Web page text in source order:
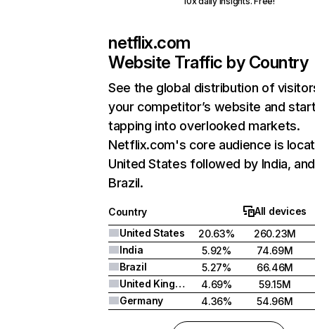
netflix.com
Website Traffic by Country
See the global distribution of
your competitor’s website and
tapping into overlooked markets.
Netflix.com's core audience is
United States followed by India, and
Brazil.
Country
All devices
United States
20.63%
260.23M
India
5.92%
74.69M
Brazil
5.27%
66.46M
United Kingdom
4.69%
59.15M
Germany
4.36% 54.96M